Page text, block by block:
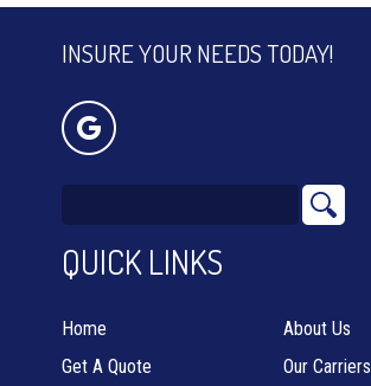
INSURE YOUR NEEDS TODAY!
QUICK LINKS
Home
Get A Quote
About Us
Our Carriers